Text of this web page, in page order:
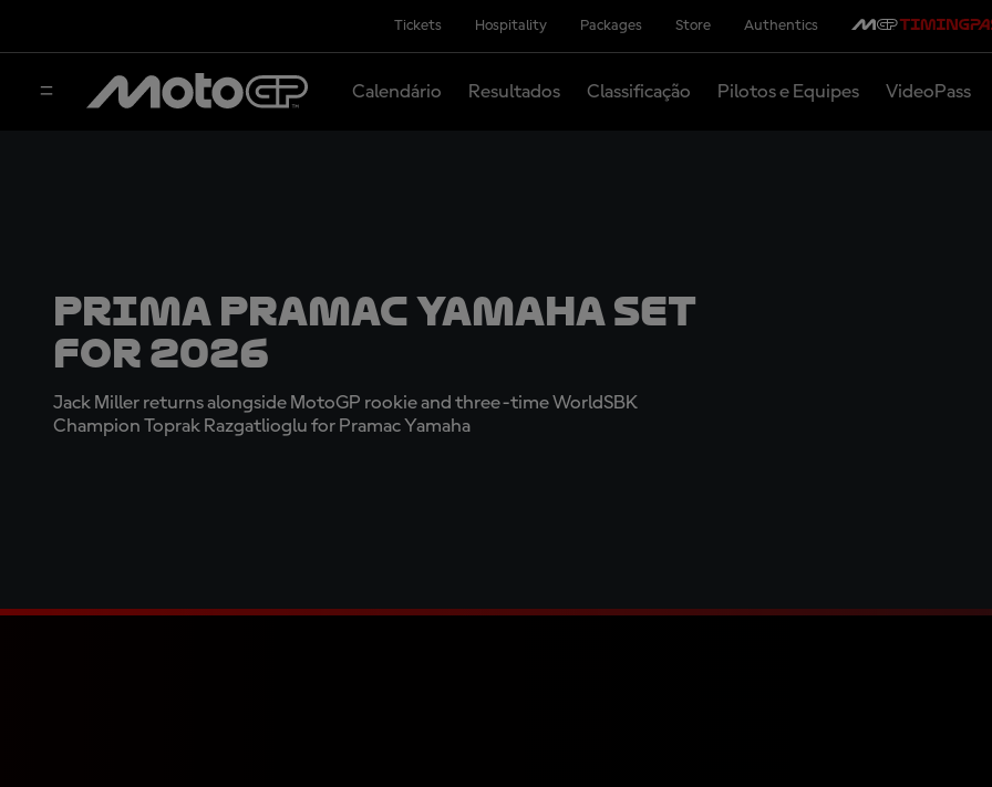
Tickets Hospitality Packages Store Authentics
Calendário Resultados Classificação Pilotos e Equipes VideoPass
Prima Pramac Yamaha set
for 2026
Jack Miller returns alongside MotoGP rookie and three-time WorldSBK
Champion Toprak Razgatlioglu for Pramac Yamaha